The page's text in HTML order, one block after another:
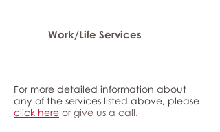
Work/Life Services
For more detailed information about
any of the services listed above, please
click here or give us a call.